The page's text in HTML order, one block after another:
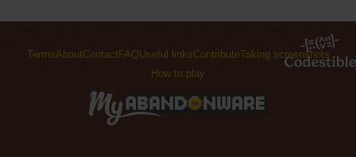
TermsAboutContact FAQ Useful linksContributeTaking screenshots
How to play